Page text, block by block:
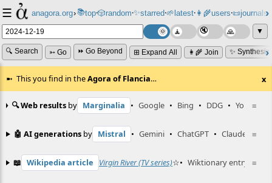
☰ anagora.org›📚top⸱🎲️random⸱✨starred⸱🌱latest⸱👩‍🌾users⸱📜journals⸱
▼
🔍 Search ➳ Go ⏩ Go Beyond ⊞ Expand All 👩‍🌾 Join ✨
This you find in theAgora of Flancia… x
≡
🔍 Web results by Marginalia • Google • Bing • DDG • YouTube
≡
🤖 AI generations by Mistral • Gemini • ChatGPT • Claude
≡
📖 Wikipedia article Virgin River (TV series)☆• Wiktionary entry